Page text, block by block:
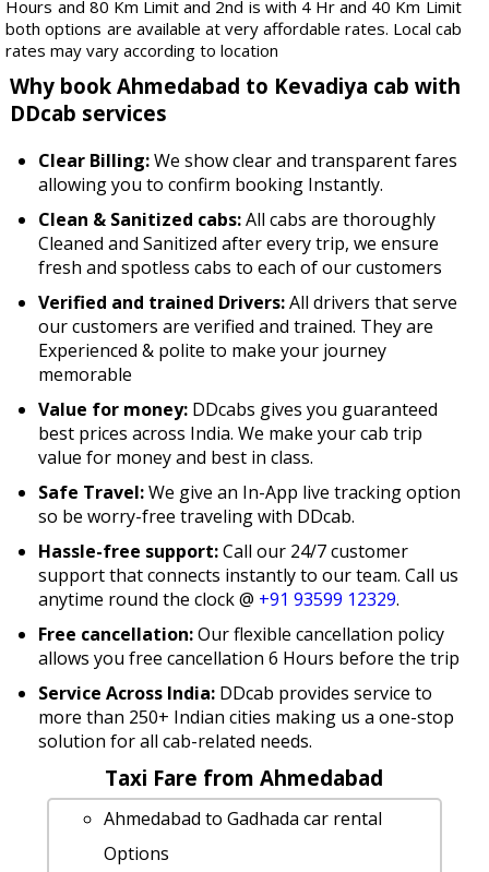
Hours and 80 Km Limit and 2nd is with 4 Hr and 40 Km Limit
both options are available at very affordable rates. Local cab
rates may vary according to location
Why book Ahmedabad to Kevadiya cab with
DDcab services
Clear Billing:We show clear and transparent fares
allowing you to confirm booking Instantly.
Clean & Sanitized cabs:All cabs are thoroughly
Cleaned and Sanitized after every trip, we ensure
fresh and spotless cabs to each of our customers
Verified and trained Drivers:All drivers that serve
our customers are verified and trained. They are
Experienced & polite to make your journey
memorable
Value for money: DDcabs gives you guaranteed
best prices across India. We make your cab trip
value for money and best in class.
Safe Travel:We give an In-App live tracking option
so be worry-free traveling with DDcab.
Hassle-free support:Call our 24/7 customer
support that connects instantly to our team. Call us
anytime round the clock @ +91 93599 12329.
Free cancellation:Our flexible cancellation policy
allows you free cancellation 6 Hours before the trip
Service Across India: DDcab provides service to
more than 250+ Indian cities making us a one-stop
solution for all cab-related needs.
Taxi Fare from Ahmedabad
Ahmedabad to Gadhada car rental
Options